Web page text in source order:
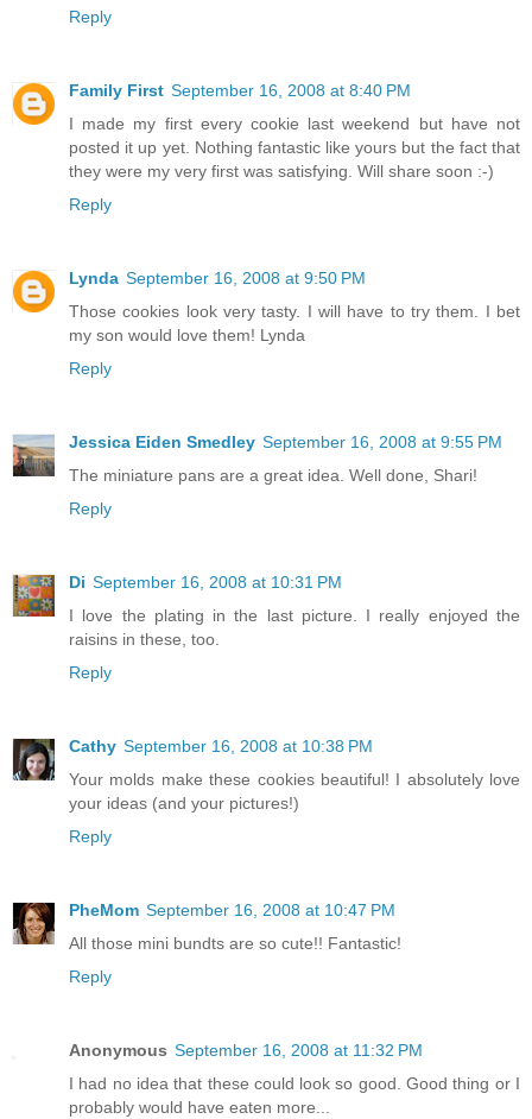
Reply
Family First September 16, 2008 at 8:40 PM
I made my first every cookie last weekend but have not
posted it up yet. Nothing fantastic like yours but the fact that
they were my very first was satisfying. Will share soon :-)
Reply
Lynda September 16, 2008 at 9:50 PM
Those cookies look very tasty. I will have to try them. I bet
my son would love them! Lynda
Reply
Jessica Eiden Smedley September 16, 2008 at 9:55 PM
The miniature pans are a great idea. Well done, Shari!
Reply
Di September 16, 2008 at 10:31 PM
I love the plating in the last picture. I really enjoyed the
raisins in these, too.
Reply
Cathy September 16, 2008 at 10:38 PM
Your molds make these cookies beautiful! I absolutely love
your ideas (and your pictures!)
Reply
PheMom September 16, 2008 at 10:47 PM
All those mini bundts are so cute!! Fantastic!
Reply
Anonymous September 16, 2008 at 11:32 PM
I had no idea that these could look so good. Good thing or I
probably would have eaten more...